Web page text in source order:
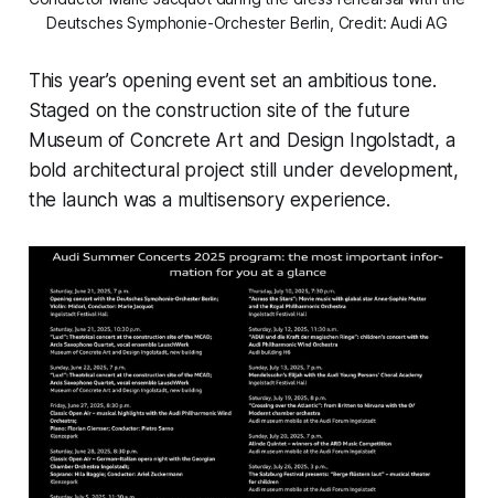
Deutsches Symphonie-Orchester Berlin, Credit: Audi AG
This year’s opening event set an ambitious tone.
Staged on the construction site of the future
Museum of Concrete Art and Design Ingolstadt, a
bold architectural project still under development,
the launch was a multisensory experience.